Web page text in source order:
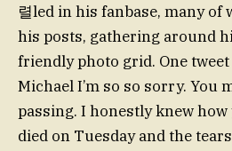
렬led in his fanbase, many of
his posts, gathering around
friendly photo grid. One tweet
Michael I’m so so sorry. You
passing. I honestly knew
died on Tuesday and the